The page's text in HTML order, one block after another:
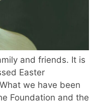
and friends. It is
Easter
we have been
Foundation and the